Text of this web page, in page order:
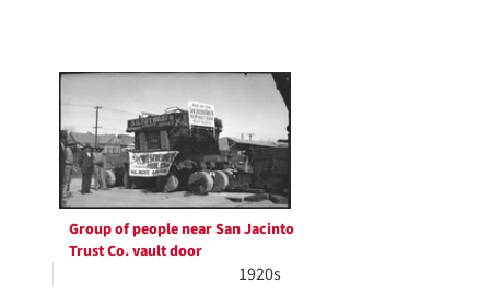
Group of people near San Jacinto
Trust Co. vault door
1920s